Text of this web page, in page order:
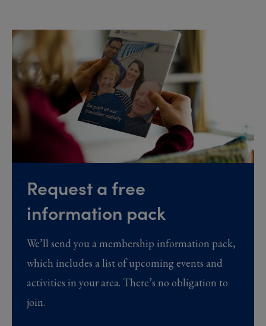
Request a free
information pack
We’ll send you a membership information pack,
which includes a list of upcoming events and
activities in your area. There’s no obligation to
join.